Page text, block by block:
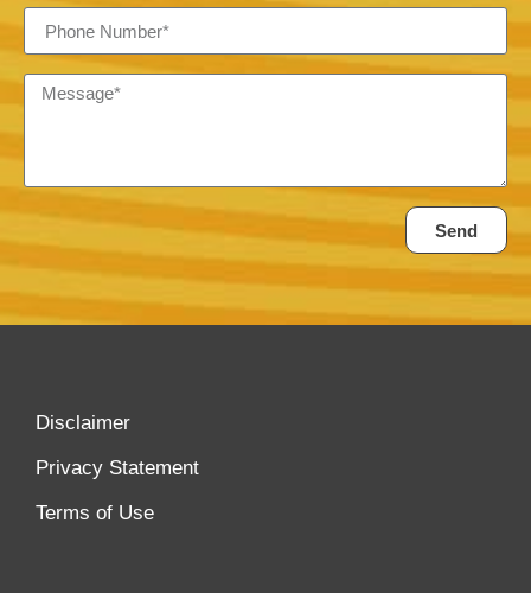
Send
Disclaimer
Privacy Statement
Terms of Use